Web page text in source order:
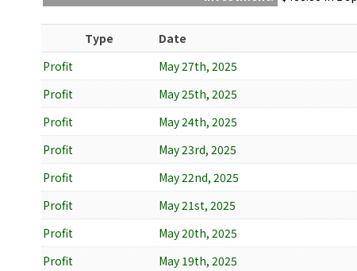
Type Date
Profit
May 27th, 2025
Profit
May 25th, 2025
Profit
May 24th, 2025
Profit
May 23rd, 2025
Profit
May 22nd, 2025
Profit
May 21st, 2025
Profit
May 20th, 2025
Profit
May 19th, 2025